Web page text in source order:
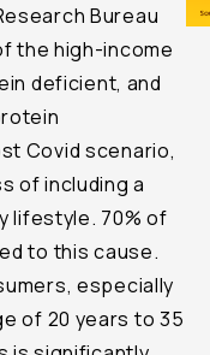
Bureau
the high-income
deficient, and
Covid scenario,
of including a
lifestyle. 70% of
to this cause.
especially
of 20 years to 35